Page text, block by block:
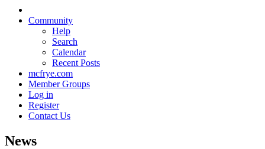
Community
Help
Search
Calendar
Recent Posts
mcfrye.com
Member Groups
Log in
Register
Contact Us
News